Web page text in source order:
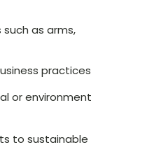
as arms,
practices
or environment
to sustainable